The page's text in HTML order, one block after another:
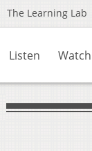
The Learning Lab
Listen Watch